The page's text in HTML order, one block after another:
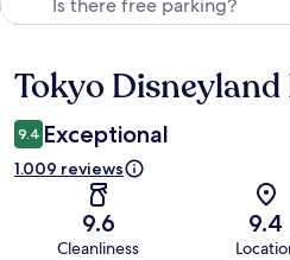
Reviews
Tokyo
9.4 Exceptional
1.009 reviews
9.6
Cleanliness
9.4